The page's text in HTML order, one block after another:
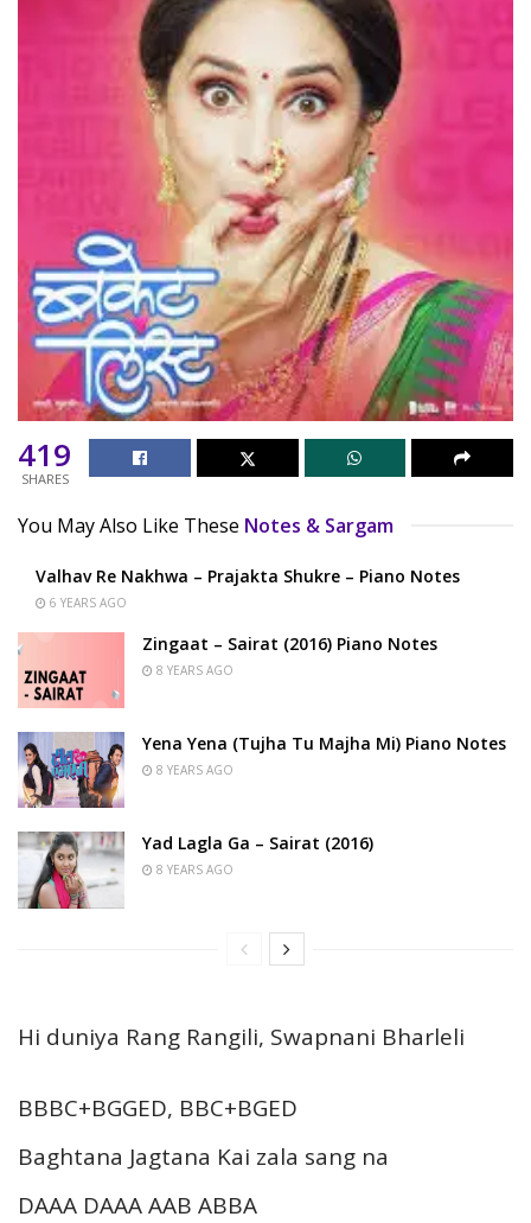
419
SHARES
You May Also Like These Notes & Sargam
Valhav Re Nakhwa – Prajakta Shukre – Piano Notes
6 YEARS AGO
Zingaat – Sairat (2016) Piano Notes
8 YEARS AGO
Yena Yena (Tujha Tu Majha Mi) Piano Notes
8 YEARS AGO
Yad Lagla Ga – Sairat (2016)
8 YEARS AGO
Hi duniya Rang Rangili, Swapnani Bharleli
BBBC+BGGED, BBC+BGED
Baghtana Jagtana Kai zala sang na
DAAA DAAA AAB ABBA